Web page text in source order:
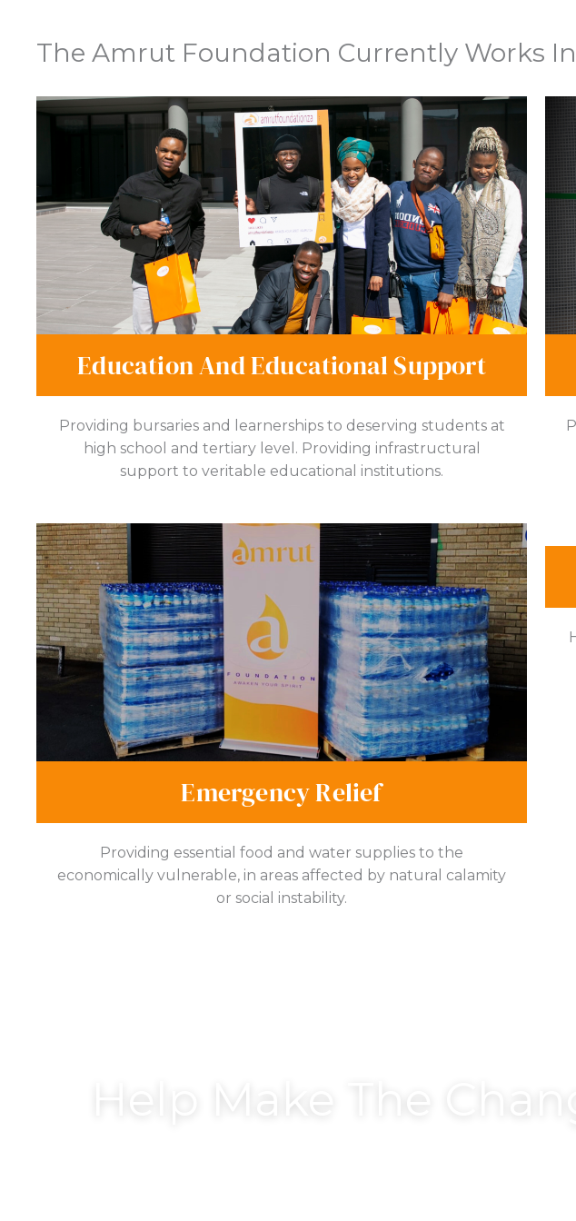
The Amrut Foundation Currently Works In
Education And Educational Support
Providing bursaries and learnerships to deserving students at
high school and tertiary level. Providing infrastructural
support to veritable educational institutions.
Emergency Relief
Providing essential food and water supplies to the
economically vulnerable, in areas affected by natural calamity
or social instability.
Help Make The